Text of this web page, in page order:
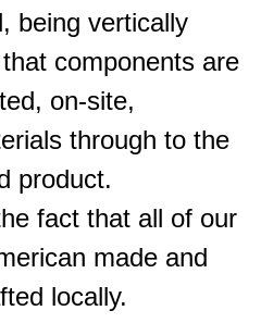
being vertically
components are
on-site,
through to the
product.
fact that all of our
made and
locally.